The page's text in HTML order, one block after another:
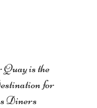
is the
for
Diners